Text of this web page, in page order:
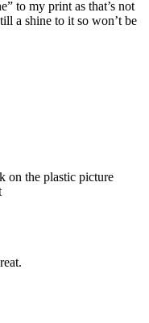
to my print as that’s not
a shine to it so won’t be
on the plastic picture